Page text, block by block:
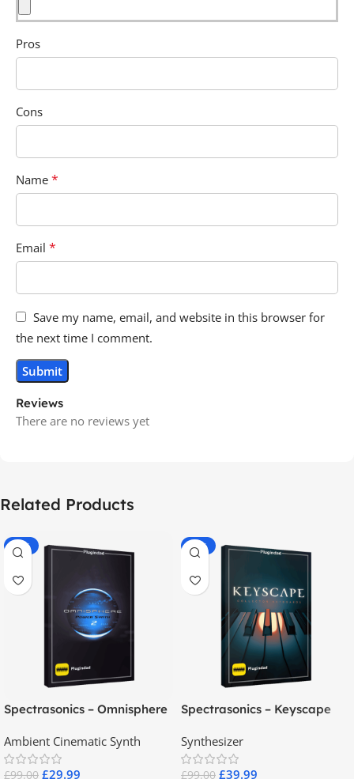
Reviews
There are no reviews yet
Pros
Cons
Name *
Email *
Save my name, email, and website in this browser for
the next time I comment.
Related Products
-70%
Spectrasonics – Omnisphere
Ambient Cinematic Synth
£99.00 £29.99
-60%
Spectrasonics – Keyscape
Synthesizer
£99.00 £39.99